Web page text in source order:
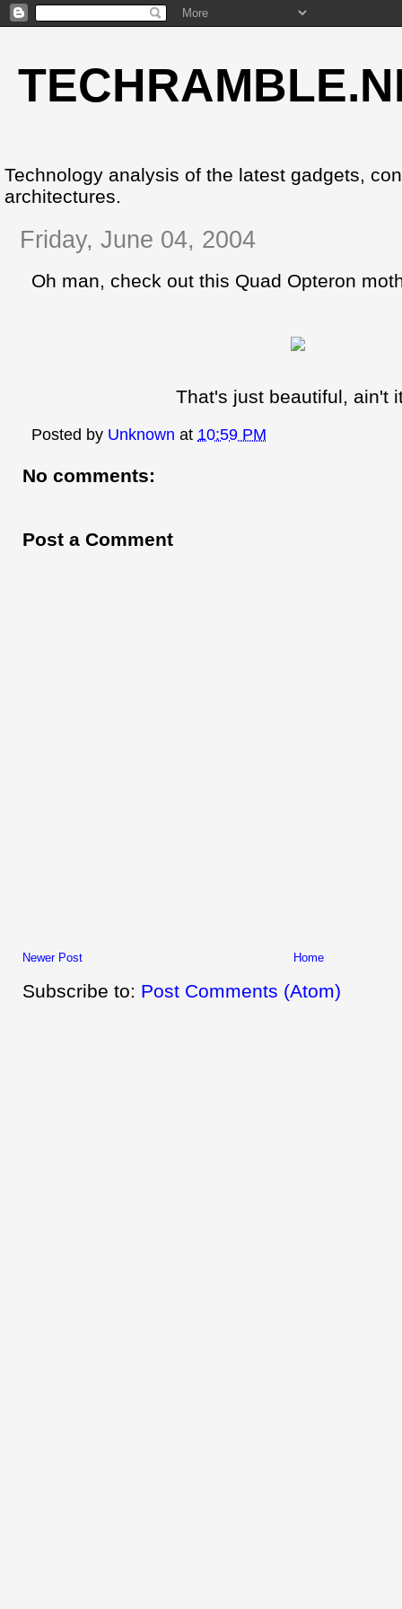
Technology analysis of the latest gadgets,
architectures.
Friday, June 04, 2004
Oh man, check out this Quad Opteron
That's just beautiful, ain't
Posted by Unknown at 10:59 PM
No comments:
Post a Comment
Newer Post Home
Subscribe to: Post Comments (Atom)